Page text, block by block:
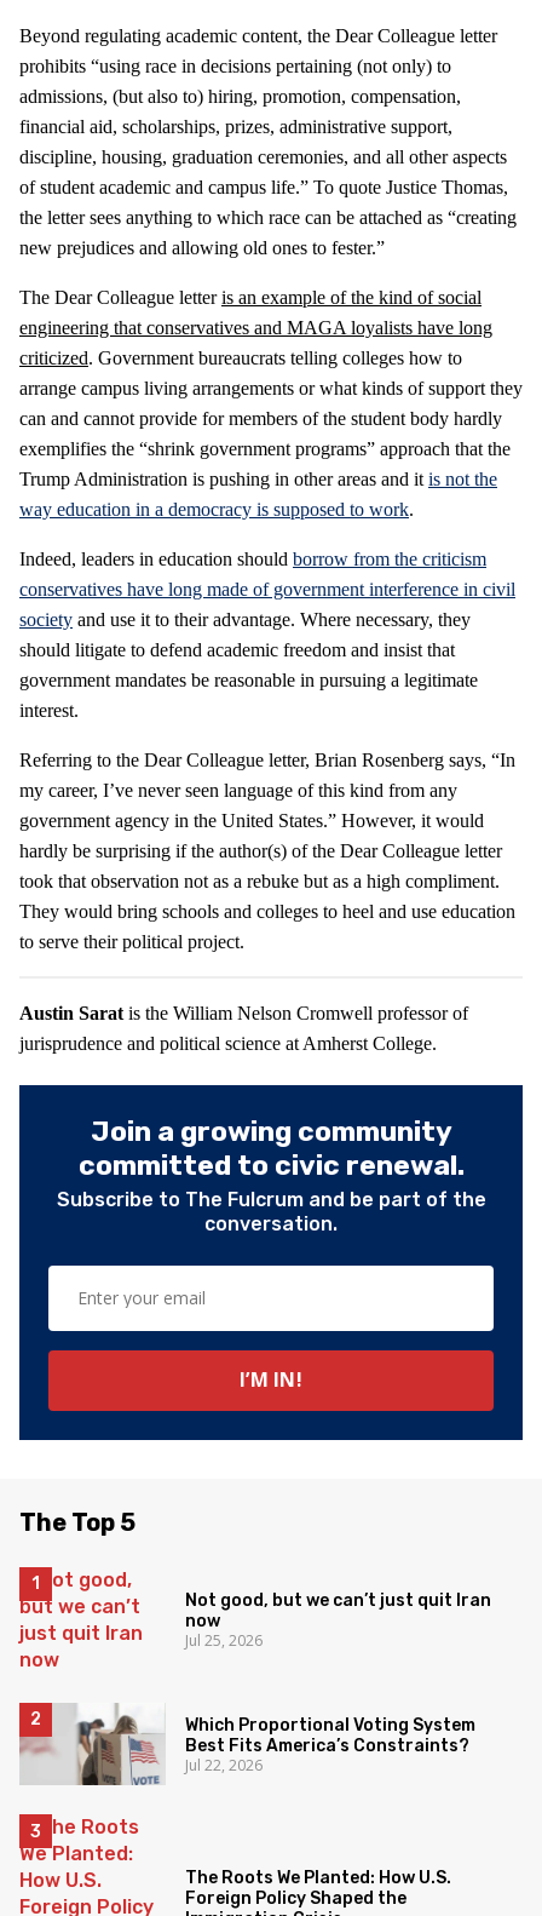
Beyond regulating academic content, the Dear Colleague letter
prohibits “using race in decisions pertaining (not only) to
admissions, (but also to) hiring, promotion, compensation,
financial aid, scholarships, prizes, administrative support,
discipline, housing, graduation ceremonies, and all other aspects
of student academic and campus life.” To quote Justice Thomas,
the letter sees anything to which race can be attached as “creating
new prejudices and allowing old ones to fester.”
The Dear Colleague letteris an example of the kind of social
engineering that conservatives and MAGA loyalists have long
criticized. Government bureaucrats telling colleges how to
arrange campus living arrangements or what kinds of support they
can and cannot provide for members of the student body hardly
exemplifies the “shrink government programs” approach that the
Trump Administration is pushing in other areas and it is not the
way education in a democracy is supposed to work.
Indeed, leaders in education should borrow from the criticism
conservatives have long made of government interference in civil
society and use it to their advantage. Where necessary, they
should litigate to defend academic freedom and insist that
government mandates be reasonable in pursuing a legitimate
interest.
Referring to the Dear Colleague letter, Brian Rosenberg says, “In
my career, I’ve never seen language of this kind from any
government agency in the United States.” However, it would
hardly be surprising if the author(s) of the Dear Colleague letter
took that observation not as a rebuke but as a high compliment.
They would bring schools and colleges to heel and use education
to serve their political project.
Austin Sarat is the William Nelson Cromwell professor of
jurisprudence and political science at Amherst College.
Join a growing community
committed to civic renewal.
Subscribe to The Fulcrum and be part of the
conversation.
The Top 5
Not good, but we can’t just quit Iran
now
Jul 25, 2026
Which Proportional Voting System
Best Fits America’s Constraints?
Jul 22, 2026
The Roots We Planted: How U.S.
Foreign Policy Shaped the